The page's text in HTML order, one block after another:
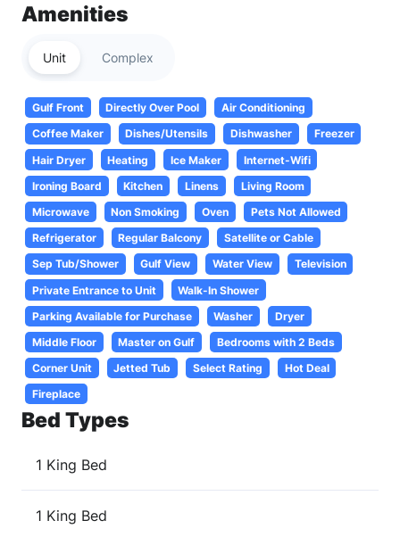
Amenities
Unit Complex
Gulf Front Directly Over Pool
Air Conditioning
Coffee Maker
Dishes/Utensils Dishwasher
Freezer
Hair Dryer
Heating Ice Maker
Internet-Wifi
Ironing Board
Kitchen Linens
Living Room
Microwave
Non Smoking Oven
Pets Not Allowed
Refrigerator
Regular Balcony
Satellite or Cable
Sep Tub/Shower
Gulf View Water View
Television
Private Entrance to Unit
Walk-In Shower
Parking Available for Purchase
Washer
Dryer
Middle Floor
Master on Gulf
Bedrooms with 2 Beds
Corner Unit
Jetted Tub Select Rating
Hot Deal
Fireplace
Bed Types
1 King Bed
1 King Bed